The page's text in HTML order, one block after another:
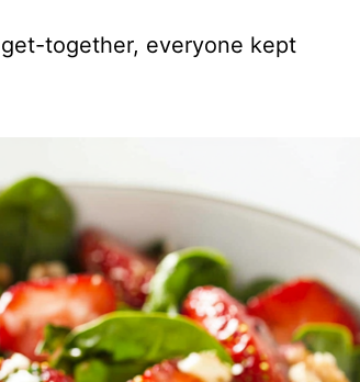
together, everyone kept